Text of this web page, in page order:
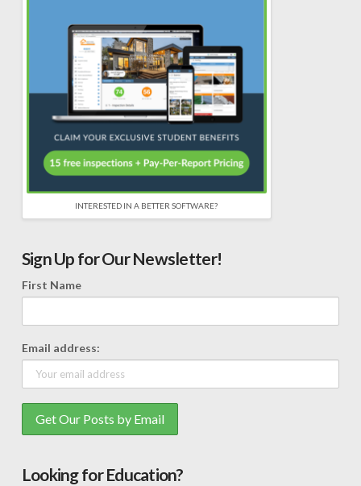
INTERESTED IN A BETTER SOFTWARE?
Sign Up for Our Newsletter!
First Name
Email address:
Looking for Education?